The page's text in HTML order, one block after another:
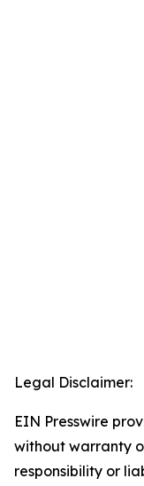
Legal Disclaimer:
EIN Presswire
without warranty
responsibility or